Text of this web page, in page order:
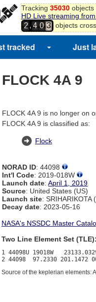
Tracking 35030objects
HD Live streaming
2,4 0 3 objects
tracked Just
FLOCK 4A 9
FLOCK 4A 9 is no longer on
FLOCK 4A 9 is classified as:
Flock
NORAD ID: 44098
Int'l Code: 2019-018W
Launch date:April 1, 2019
Source: United States (US)
Launch site: SRIHARIKOTA
Decay date: 2023-05-16
NASA's NSSDC Master
Two Line Element Set (TLE):
1 44098U 19018W
Source of the keplerian elements: